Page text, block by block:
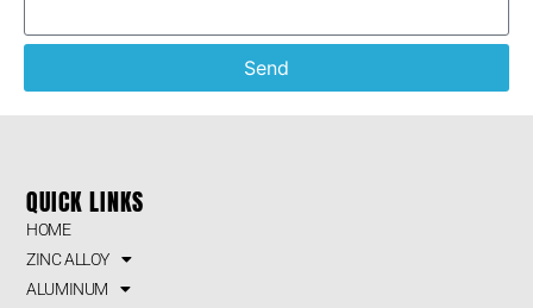
Send
QUICK LINKS
HOME
ZINC ALLOY
ALUMINUM